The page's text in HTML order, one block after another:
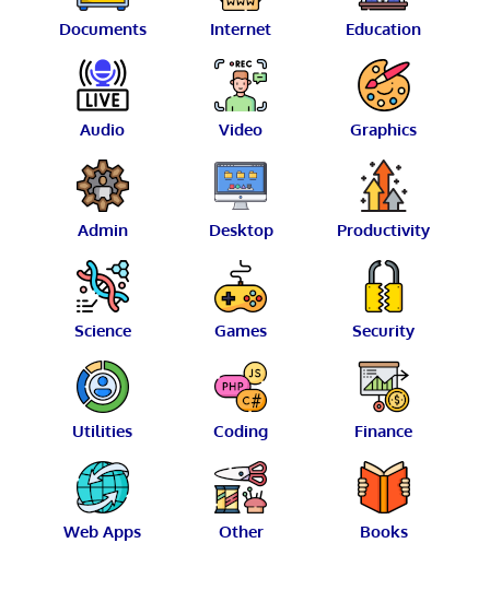
Documents Internet Education
Audio Video Graphics
Admin Desktop Productivity
Science Games Security
Utilities Coding Finance
Web Apps Other Books